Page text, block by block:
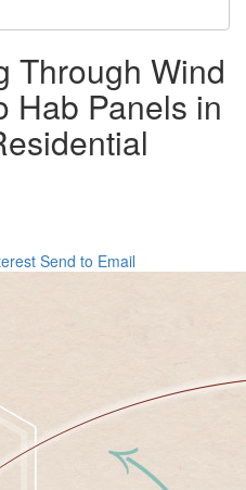
Through Wind
Hab Panels in
Send to Email